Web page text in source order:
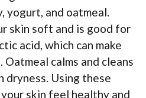
yogurt, and oatmeal.
skin soft and is good for
acid, which can make
calms and cleans
dryness. Using these
skin feel healthy and